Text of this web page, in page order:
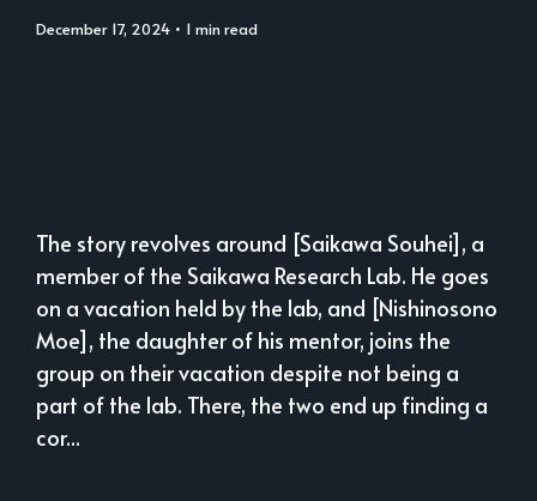
December 17, 2024 • 1 min read
The story revolves around [Saikawa Souhei], a
member of the Saikawa Research Lab. He goes
on a vacation held by the lab, and [Nishinosono
Moe], the daughter of his mentor, joins the
group on their vacation despite not being a
part of the lab. There, the two end up finding a
cor...